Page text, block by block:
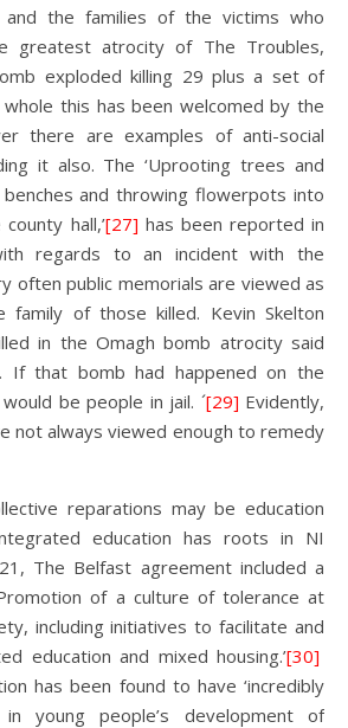
the families of the victims who
greatest atrocity of The Troubles,
exploded killing 29 plus a set of
this has been welcomed by the
there are examples of anti-social
it also. The ‘Uprooting trees and
and throwing flowerpots into
hall,’[27] has been reported in
regards to an incident with the
often public memorials are viewed as
family of those killed. Kevin Skelton
in the Omagh bomb atrocity said
If that bomb had happened on the
be people in jail. ´[29] Evidently,
not always viewed enough to remedy
reparations may be education
education has roots in NI
The Belfast agreement included a
of a culture of tolerance at
including initiatives to facilitate and
education and mixed housing.’[30]
has been found to have ‘incredibly
young people’s development of